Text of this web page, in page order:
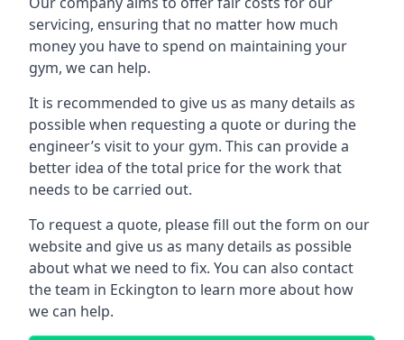
servicing, ensuring that no matter how much
money you have to spend on maintaining your
gym, we can help.
It is recommended to give us as many details as
possible when requesting a quote or during the
engineer’s visit to your gym. This can provide a
better idea of the total price for the work that
needs to be carried out.
To request a quote, please fill out the form on our
website and give us as many details as possible
about what we need to fix. You can also contact
the team in Eckington to learn more about how
we can help.